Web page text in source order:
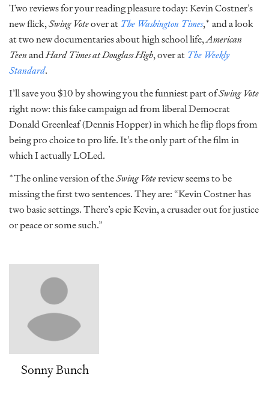
Two reviews for your reading pleasure today: Kevin Costner’s
new flick,Swing Voteover at The Washington Times,* and a look
at two new documentaries about high school life,American
TeenandHard Times at Douglass High, over at The Weekly
Standard.
I’ll save you $10 by showing you the funniest part ofSwing Vote
right now: this fake campaign ad from liberal Democrat
Donald Greenleaf (Dennis Hopper) in which he flip flops from
being pro choice to pro life. It’s the only part of the film in
which I actually LOLed.
*The online version of theSwing Votereview seems to be
missing the first two sentences. They are: “Kevin Costner has
two basic settings. There’s epic Kevin, a crusader out for justice
or peace or some such.”
Sonny Bunch